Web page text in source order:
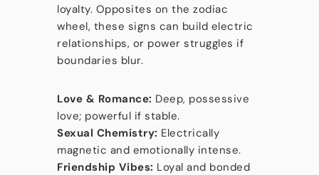
loyalty. Opposites on the zodiac
wheel, these signs can build electric
relationships, or power struggles if
boundaries blur.
Love & Romance: Deep, possessive
love; powerful if stable.
Sexual Chemistry: Electrically
magnetic and emotionally intense.
Friendship Vibes: Loyal and bonded